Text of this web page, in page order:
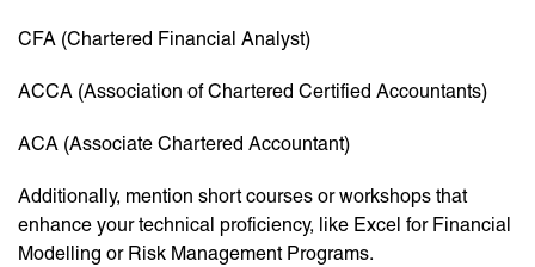
CFA (Chartered Financial Analyst)
ACCA (Association of Chartered Certified Accountants)
ACA (Associate Chartered Accountant)
Additionally, mention short courses or workshops that
enhance your technical proficiency, like Excel for Financial
Modelling or Risk Management Programs.